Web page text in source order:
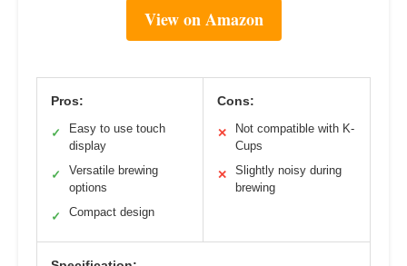
View on Amazon
Pros:
✓
Easy to use touch
display
✓
Versatile brewing
options
✓ Compact design
Cons:
✕
Not compatible with K-
Cups
✕
Slightly noisy during
brewing